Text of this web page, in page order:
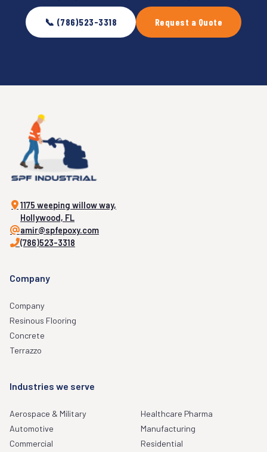
📞 (786)523-3318 Request a Quote
1175 weeping willow way,
Hollywood, FL
amir@spfepoxy.com
(786)523-3318
Company
Company
Resinous Flooring
Concrete
Terrazzo
Industries we serve
Aerospace & Military
Automotive
Commercial
Healthcare Pharma
Manufacturing
Residential